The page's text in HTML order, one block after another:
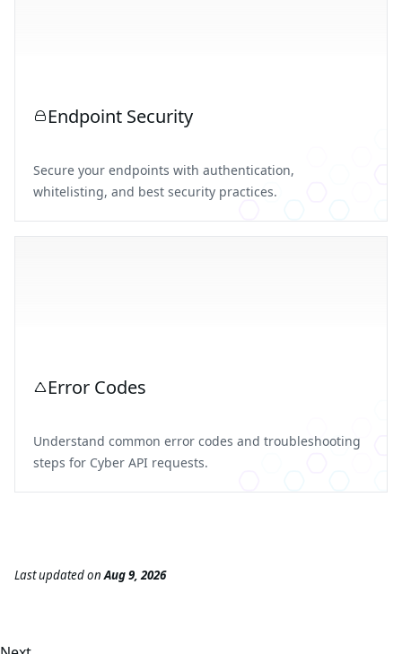
Endpoint Security
Secure your endpoints with authentication,
whitelisting, and best security practices.
Error Codes
Understand common error codes and troubleshooting
steps for Cyber API requests.
Last updatedonAug 9, 2026